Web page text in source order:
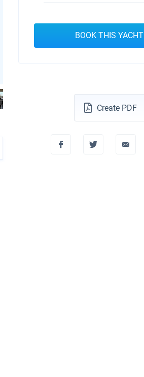
BOOK THIS YACHT
Create PDF